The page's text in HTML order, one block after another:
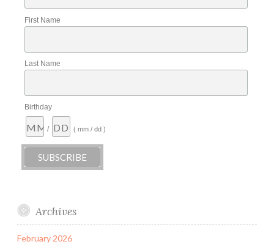
First Name
Last Name
Birthday
/ ( mm / dd )
Archives
February 2026